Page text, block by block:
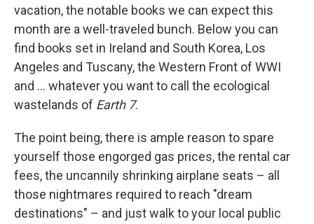
vacation, the notable books we can expect this
month are a well-traveled bunch. Below you can
find books set in Ireland and South Korea, Los
Angeles and Tuscany, the Western Front of WWI
and … whatever you want to call the ecological
wastelands of Earth 7.
The point being, there is ample reason to spare
yourself those engorged gas prices, the rental car
fees, the uncannily shrinking airplane seats – all
those nightmares required to reach "dream
destinations" – and just walk to your local public